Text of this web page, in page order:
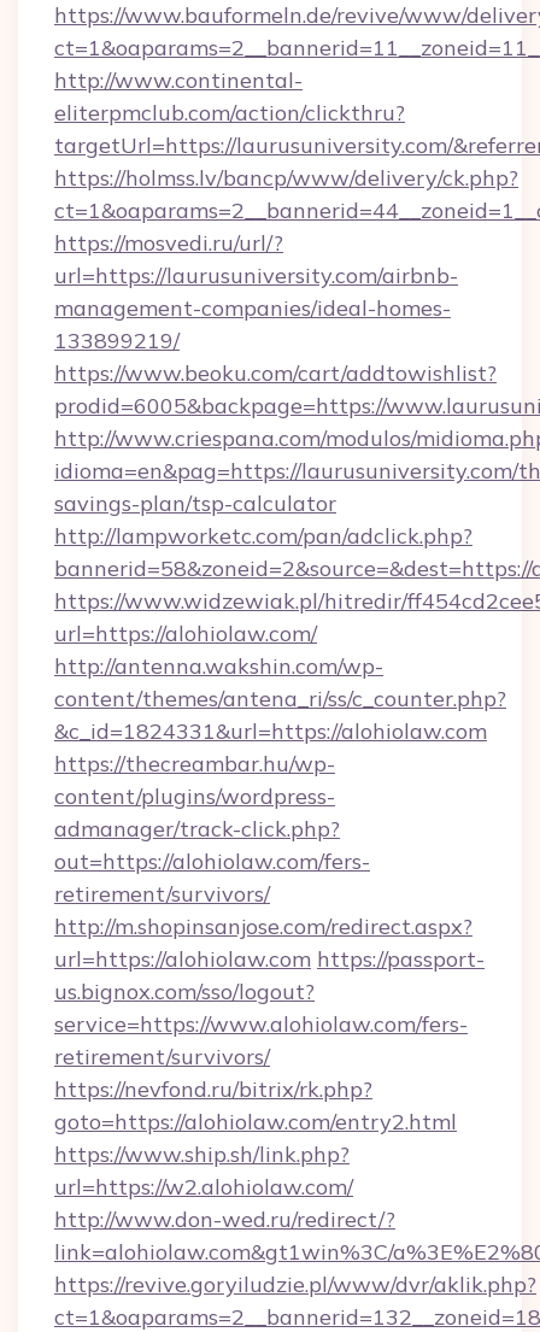
https://www.bauformeln.de/revive/www/
http://www.continental-
eliterpmclub.com/action/clickthru?
targetUrl=https://laurusuniversity.com/
https://holmss.lv/bancp/www/delivery/ck.php?
https://mosvedi.ru/url/?
url=https://laurusuniversity.com/airbnb-
management-companies/ideal-homes-
133899219/
https://www.beoku.com/cart/addtowishlist?
prodid=6005&backpage=https://
http://www.criespana.com/modulos/
idioma=en&pag=https://laurusuniversity.com/
savings-plan/tsp-calculator
http://lampworketc.com/pan/adclick.php?
bannerid=58&zoneid=2&source=&dest=https://
https://www.widzewiak.pl/hitredir/
url=https://alohiolaw.com/
http://antenna.wakshin.com/wp-
content/themes/antena_ri/ss/c_counter.php?
&c_id=1824331&url=https://alohiolaw.com
https://thecreambar.hu/wp-
content/plugins/wordpress-
admanager/track-click.php?
out=https://alohiolaw.com/fers-
retirement/survivors/
http://m.shopinsanjose.com/redirect.aspx?
url=https://alohiolaw.com https://passport-
us.bignox.com/sso/logout?
service=https://www.alohiolaw.com/fers-
retirement/survivors/
https://nevfond.ru/bitrix/rk.php?
goto=https://alohiolaw.com/entry2.html
https://www.ship.sh/link.php?
url=https://w2.alohiolaw.com/
http://www.don-wed.ru/redirect/?
link=alohiolaw.com&gt1win%3C/
https://revive.goryiludzie.pl/www/dvr/aklik.php?